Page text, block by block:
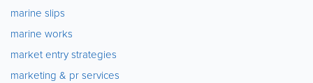
marine slips
marine works
market entry strategies
marketing & pr services